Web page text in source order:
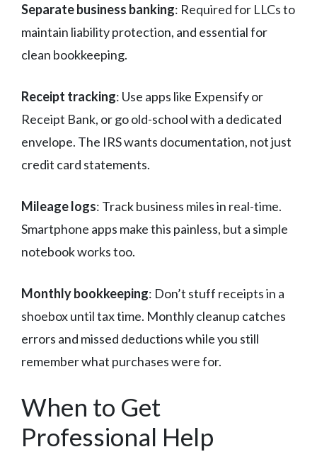
Separate business banking: Required for LLCs to
maintain liability protection, and essential for
clean bookkeeping.
Receipt tracking: Use apps like Expensify or
Receipt Bank, or go old-school with a dedicated
envelope. The IRS wants documentation, not just
credit card statements.
Mileage logs: Track business miles in real-time.
Smartphone apps make this painless, but a simple
notebook works too.
Monthly bookkeeping: Don’t stuff receipts in a
shoebox until tax time. Monthly cleanup catches
errors and missed deductions while you still
remember what purchases were for.
When to Get
Professional Help